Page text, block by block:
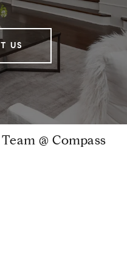
US
@ Compass